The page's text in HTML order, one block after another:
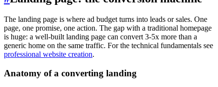
The landing page is where ad budget turns into leads or sales. One
page, one promise, one action. The gap with a traditional homepage
is huge: a well-built landing page can convert 3-5x more than a
generic home on the same traffic. For the technical fundamentals see
professional website creation.
Anatomy of a converting landing